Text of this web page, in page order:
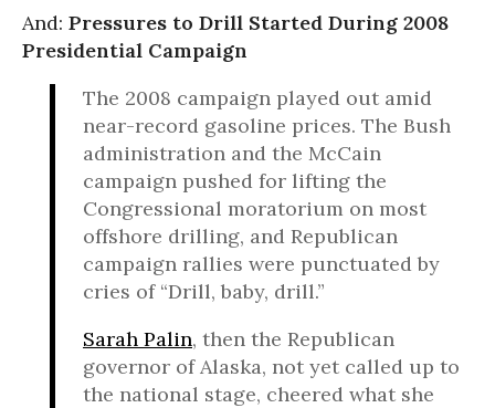
And: Pressures to Drill Started During 2008
Presidential Campaign
The 2008 campaign played out amid
near-record gasoline prices. The Bush
administration and the McCain
campaign pushed for lifting the
Congressional moratorium on most
offshore drilling, and Republican
campaign rallies were punctuated by
cries of “Drill, baby, drill.”
Sarah Palin, then the Republican
governor of Alaska, not yet called up to
the national stage, cheered what she